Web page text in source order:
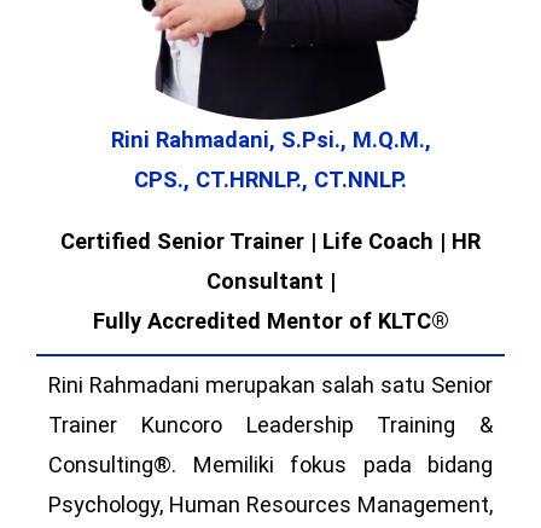
Rini Rahmadani, S.Psi., M.Q.M.,
CPS., CT.HRNLP., CT.NNLP.
Certified Senior Trainer | Life Coach | HR
Consultant |
Fully Accredited Mentor of KLTC®
Rini Rahmadani merupakan salah satu Senior
Trainer Kuncoro Leadership Training &
Consulting®. Memiliki fokus pada bidang
Psychology, Human Resources Management,